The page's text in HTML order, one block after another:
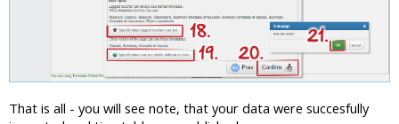
That is all - you will see note, that your data were succesfully